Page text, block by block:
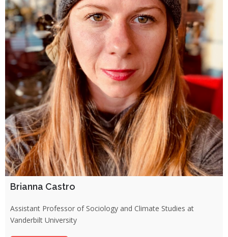
Brianna Castro
Assistant Professor of Sociology and Climate Studies at
Vanderbilt University